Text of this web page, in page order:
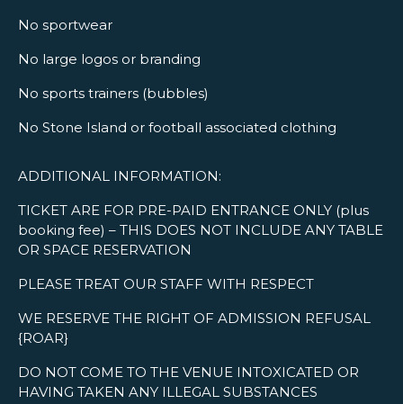
No sportwear
No large logos or branding
No sports trainers (bubbles)
No Stone Island or football associated clothing
ADDITIONAL INFORMATION:
TICKET ARE FOR PRE-PAID ENTRANCE ONLY (plus
booking fee) – THIS DOES NOT INCLUDE ANY TABLE
OR SPACE RESERVATION
PLEASE TREAT OUR STAFF WITH RESPECT
WE RESERVE THE RIGHT OF ADMISSION REFUSAL
{ROAR}
DO NOT COME TO THE VENUE INTOXICATED OR
HAVING TAKEN ANY ILLEGAL SUBSTANCES